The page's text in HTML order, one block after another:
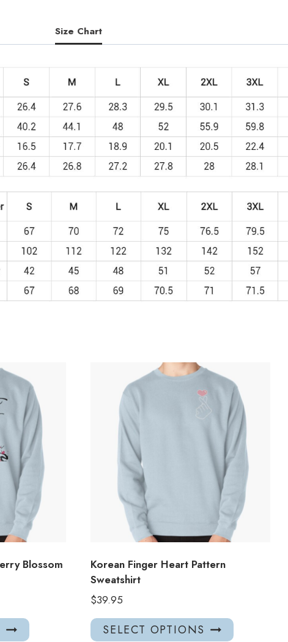
Member
Sweatshirt
Size Chart
Blossom
This
Korean Finger Heart Pattern
Sweatshirt
$39.95
SELECT OPTIONS
This